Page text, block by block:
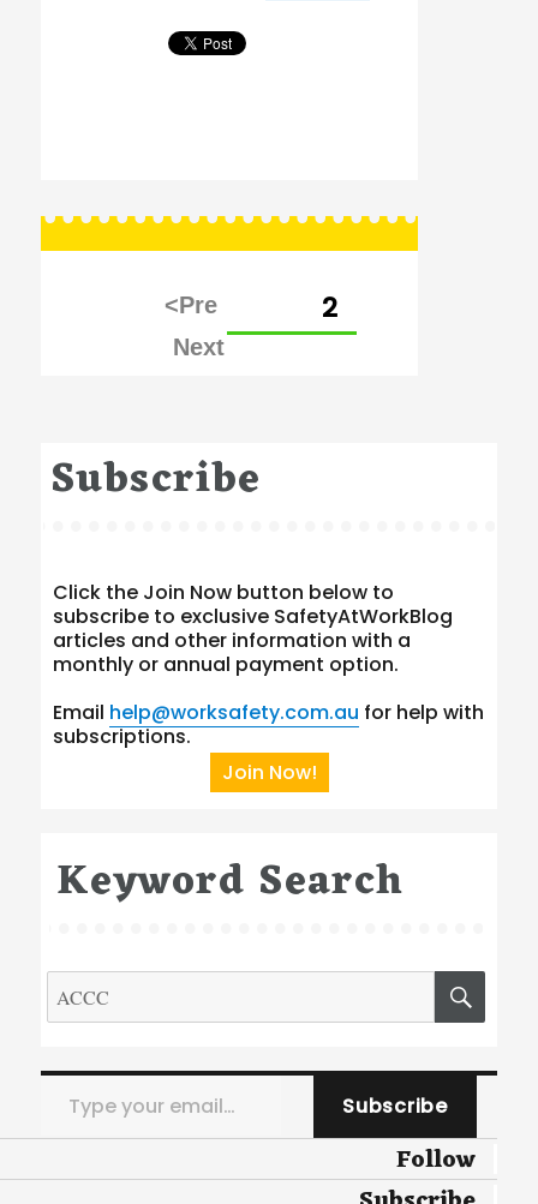
pagination
2
Subscribe
Click the Join Now button below to
subscribe to exclusive SafetyAtWorkBlog
articles and other information with a
monthly or annual payment option.
Email help@worksafety.com.au for help with
subscriptions.
Join Now!
Keyword Search
Search
for:
Type your email…
Subscribe
Follow